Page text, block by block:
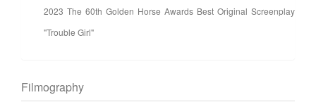
2023 The 60th Golden Horse Awards Best Original Screenplay
"Trouble Girl"
Filmography